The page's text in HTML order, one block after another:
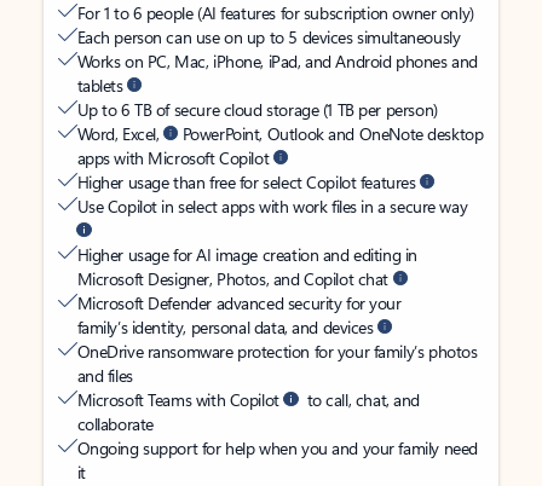
For 1 to 6 people (AI features for subscription owner only)
Each person can use on up to 5 devices simultaneously
Works on PC, Mac, iPhone, iPad, and Android phones and
tablets
Up to 6 TB of secure cloud storage (1 TB per person)
Word, Excel,
PowerPoint, Outlook and OneNote desktop
apps with Microsoft Copilot
Higher usage than free for select Copilot features
Use Copilot in select apps with work files in a secure way
Higher usage for AI image creation and editing in
Microsoft Designer, Photos, and Copilot chat
Microsoft Defender advanced security for your
family’s identity, personal data, and devices
OneDrive ransomware protection for your family’s photos
and files
Microsoft Teams with Copilot
to call, chat, and
collaborate
Ongoing support for help when you and your family need
it